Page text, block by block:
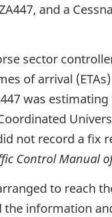
and a
sector
of arrival
was
not record a fix
Control Manual
to reach
information